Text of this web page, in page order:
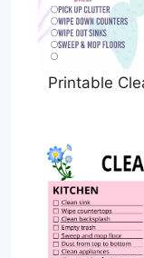
Printable